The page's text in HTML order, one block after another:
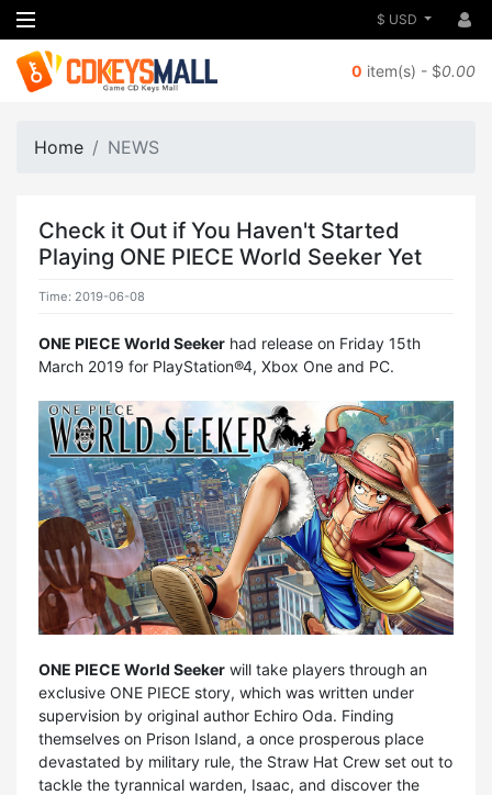
$ USD
0 item(s) - $0.00
Home NEWS
Check it Out if You Haven't Started
Playing ONE PIECE World Seeker Yet
Time: 2019-06-08
ONE PIECE World Seeker had release on Friday 15th
March 2019 for PlayStation®4, Xbox One and PC.
ONE PIECE World Seeker will take players through an
exclusive ONE PIECE story, which was written under
supervision by original author Echiro Oda. Finding
themselves on Prison Island, a once prosperous place
devastated by military rule, the Straw Hat Crew set out to
tackle the tyrannical warden, Isaac, and discover the